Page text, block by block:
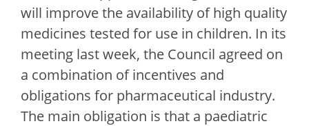
will improve the availability of high quality
medicines tested for use in children. In its
meeting last week, the Council agreed on
a combination of incentives and
obligations for pharmaceutical industry.
The main obligation is that a paediatric